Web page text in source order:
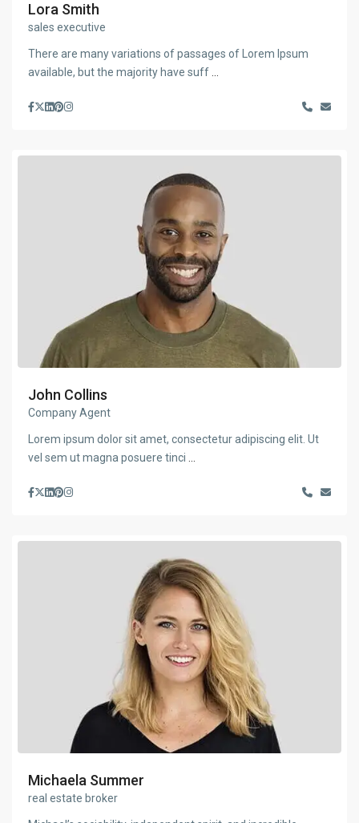
Lora Smith
sales executive
There are many variations of passages of Lorem Ipsum
available, but the majority have suff
John Collins
Company Agent
Lorem ipsum dolor sit amet, consectetur adipiscing elit. Ut
vel sem ut magna posuere tinci
Michaela Summer
real estate broker